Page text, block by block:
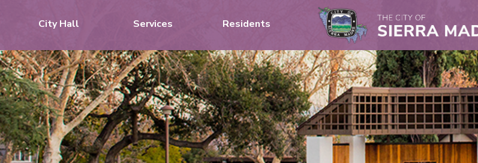
City Hall Services Residents